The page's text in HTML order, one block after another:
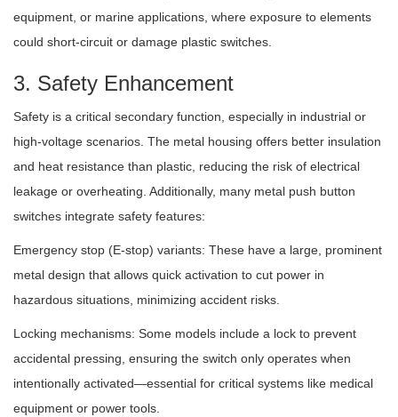
equipment, or marine applications, where exposure to elements
could short-circuit or damage plastic switches.
3. Safety Enhancement
Safety is a critical secondary function, especially in industrial or
high-voltage scenarios. The metal housing offers better insulation
and heat resistance than plastic, reducing the risk of electrical
leakage or overheating. Additionally, many metal push button
switches integrate safety features:
Emergency stop (E-stop) variants: These have a large, prominent
metal design that allows quick activation to cut power in
hazardous situations, minimizing accident risks.
Locking mechanisms: Some models include a lock to prevent
accidental pressing, ensuring the switch only operates when
intentionally activated—essential for critical systems like medical
equipment or power tools.